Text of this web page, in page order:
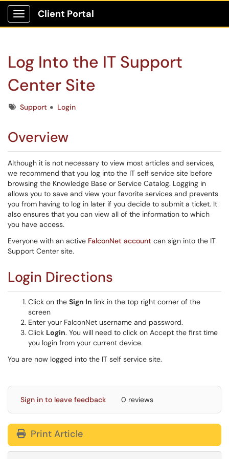
Show Applications Menu
Client Portal
Log Into the IT Support
Center Site
TagsSupport Login
Overview
Although it is not necessary to view most articles and services,
we recommend that you log into the IT self service site before
browsing the Knowledge Base or Service Catalog. Logging in
allows you to save and view your favorite services and prevents
you from having to log in later if you decide to submit a ticket. It
also ensures that you can view all of the information to which
you have access.
Everyone with an active FalconNet account can sign into the IT
Support Center site.
Login Directions
Click on the Sign In link in the top right corner of the
screen
Enter your FalconNet username and password.
Click Login. You will need to click on Accept the first time
you login from your current device.
You are now logged into the IT self service site.
Sign in to leave feedback 0 reviews
Print Article